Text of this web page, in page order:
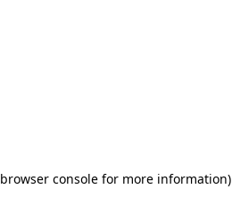
browser consolefor more information).